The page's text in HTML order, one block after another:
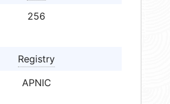
256
Registry
APNIC